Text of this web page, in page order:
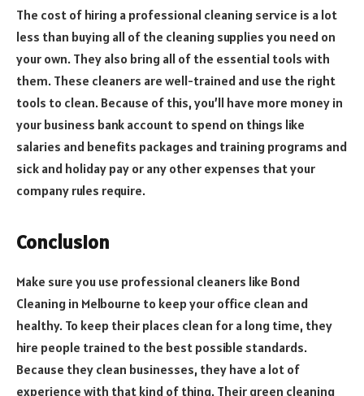
The cost of hiring a professional cleaning service is a lot
less than buying all of the cleaning supplies you need on
your own. They also bring all of the essential tools with
them. These cleaners are well-trained and use the right
tools to clean. Because of this, you’ll have more money in
your business bank account to spend on things like
salaries and benefits packages and training programs and
sick and holiday pay or any other expenses that your
company rules require.
Conclusion
Make sure you use professional cleaners like Bond
Cleaning in Melbourne to keep your office clean and
healthy. To keep their places clean for a long time, they
hire people trained to the best possible standards.
Because they clean businesses, they have a lot of
experience with that kind of thing. Their green cleaning